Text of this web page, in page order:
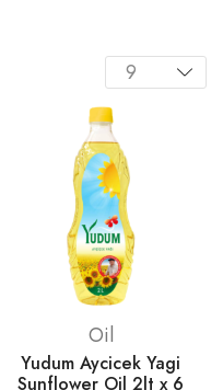
Oil
Yudum Aycicek Yagi
Sunflower Oil 2lt x 6